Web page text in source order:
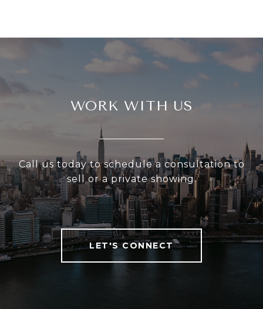
WORK WITH US
Call us today to schedule a consultation to
sell or a private showing.
LET'S CONNECT